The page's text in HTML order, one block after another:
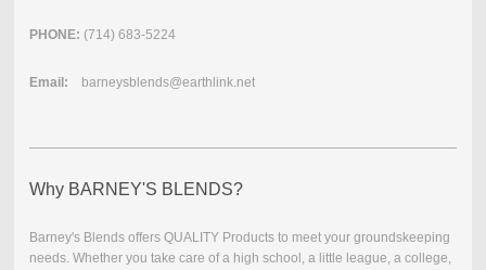
PHONE: (714) 683-5224
Email: barneysblends@earthlink.net
Why BARNEY'S BLENDS?
Barney's Blends offers QUALITY Products to meet your groundskeeping
needs. Whether you take care of a high school, a little league, a college,